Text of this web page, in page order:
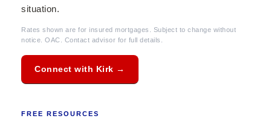
situation.
Rates shown are for insured mortgages. Subject to change without
notice. OAC. Contact advisor for full details.
Connect with Kirk →
FREE RESOURCES